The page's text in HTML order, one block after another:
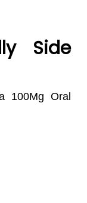
Side
100Mg Oral